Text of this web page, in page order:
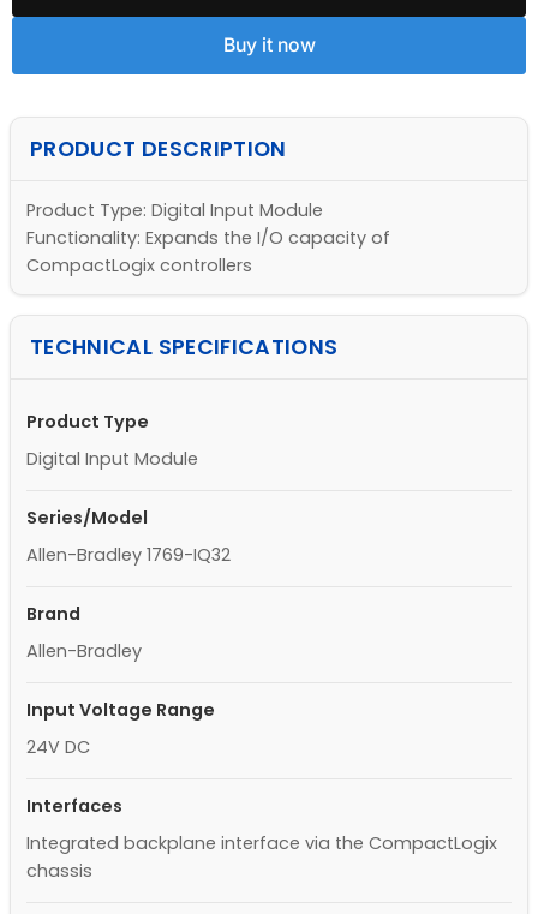
Buy it now
PRODUCT DESCRIPTION
Product Type: Digital Input Module
Functionality: Expands the I/O capacity of
CompactLogix controllers
TECHNICAL SPECIFICATIONS
Product Type
Digital Input Module
Series/Model
Allen-Bradley 1769-IQ32
Brand
Allen-Bradley
Input Voltage Range
24V DC
Interfaces
Integrated backplane interface via the CompactLogix
chassis